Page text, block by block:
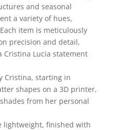
and seasonal
a variety of hues,
item is meticulously
precision and detail,
Lucia statement
Cristina, starting in
shapes on a 3D printer,
from her personal
lightweight, finished with